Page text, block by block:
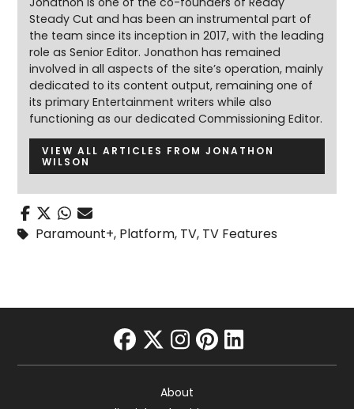
Steady Cut and has been an instrumental part of
the team since its inception in 2017, with the leading
role as Senior Editor. Jonathon has remained
involved in all aspects of the site’s operation, mainly
dedicated to its content output, remaining one of
its primary Entertainment writers while also
functioning as our dedicated Commissioning Editor.
VIEW ALL ARTICLES FROM JONATHON
WILSON
Paramount+, Platform, TV, TV Features
facebook
twitter
instagram
pinterest
linkedin
About